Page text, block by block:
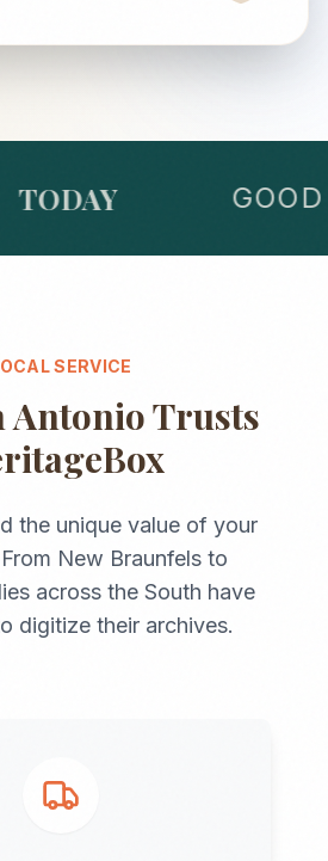
TODAY
SERVICE
AntonioTrusts
the unique value of your
New Braunfels to
across the South have
digitize their archives.